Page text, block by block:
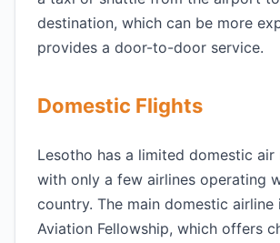
destination, which can be more
provides a door-to-door service.
Domestic Flights
Lesotho has a limited domestic air
with only a few airlines operating
country. The main domestic airline
Aviation Fellowship, which offers